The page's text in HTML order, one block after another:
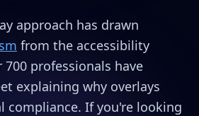
approach has drawn
from the accessibility
professionals have
explaining why overlays
compliance. If you're looking